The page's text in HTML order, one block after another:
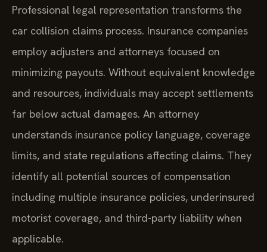
Professional legal representation transforms the
car collision claims process. Insurance companies
employ adjusters and attorneys focused on
minimizing payouts. Without equivalent knowledge
and resources, individuals may accept settlements
far below actual damages. An attorney
understands insurance policy language, coverage
limits, and state regulations affecting claims. They
identify all potential sources of compensation
including multiple insurance policies, underinsured
motorist coverage, and third-party liability when
applicable.